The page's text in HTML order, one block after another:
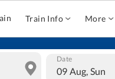
Train Info More
Date
09 Aug, Sun